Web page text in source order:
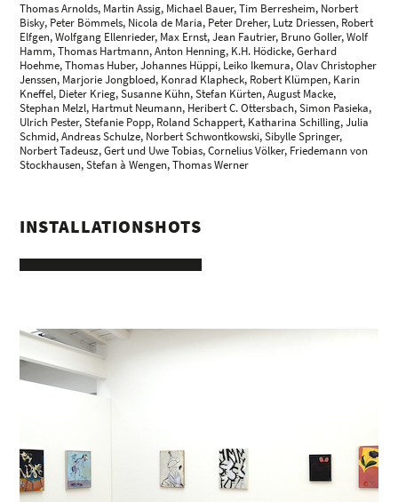
Thomas Arnolds, Martin Assig, Michael Bauer, Tim Berresheim, Norbert
Bisky, Peter Bömmels, Nicola de Maria, Peter Dreher, Lutz Driessen, Robert
Elfgen, Wolfgang Ellenrieder, Max Ernst, Jean Fautrier, Bruno Goller,Wolf
Hamm, Thomas Hartmann, Anton Henning, K.H. Hödicke,Gerhard
Hoehme, Thomas Huber, Johannes Hüppi, Leiko Ikemura, Olav Christopher
Jenssen, Marjorie Jongbloed, Konrad Klapheck, Robert Klümpen, Karin
Kneffel, Dieter Krieg,Susanne Kühn, Stefan Kürten,August Macke,
Stephan Melzl, Hartmut Neumann, Heribert C. Ottersbach, Simon Pasieka,
Ulrich Pester, Stefanie Popp, Roland Schappert, Katharina Schilling, Julia
Schmid, Andreas Schulze, Norbert Schwontkowski, Sibylle Springer,
Norbert Tadeusz, Gert und Uwe Tobias, Cornelius Völker, Friedemann von
Stockhausen,Stefan à Wengen, Thomas Werner
INSTALLATIONSHOTS